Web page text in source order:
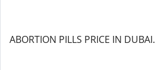
ABORTION PILLS PRICE IN DUBAI.